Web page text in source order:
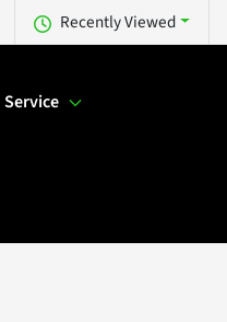
Recently Viewed
Service